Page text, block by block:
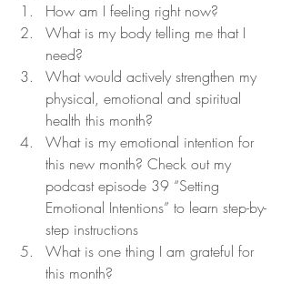
How am I feeling right now?
What is my body telling me that I
need?
What would actively strengthen my
physical, emotional and spiritual
health this month?
What is my emotional intention for
this new month? Check out my
podcast episode 39 “Setting
Emotional Intentions” to learn step-by-
step instructions
What is one thing I am grateful for
this month?